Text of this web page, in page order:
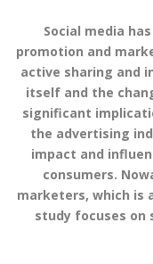
Social media
promotion and
active sharing and
itself and the
significant
the advertising
impact and
consumers.
marketers, which is
study focuses on